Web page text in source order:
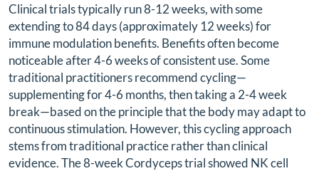
Clinical trials typically run 8-12 weeks, with some
extending to 84 days (approximately 12 weeks) for
immune modulation benefits. Benefits often become
noticeable after 4-6 weeks of consistent use. Some
traditional practitioners recommend cycling—
supplementing for 4-6 months, then taking a 2-4 week
break—based on the principle that the body may adapt to
continuous stimulation. However, this cycling approach
stems from traditional practice rather than clinical
evidence. The 8-week Cordyceps trial showed NK cell